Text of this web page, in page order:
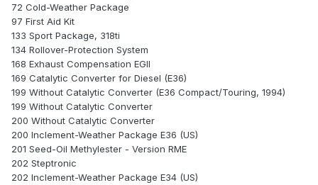
72 Cold-Weather Package
97 First Aid Kit
133 Sport Package, 318ti
134 Rollover-Protection System
168 Exhaust Compensation EGII
169 Catalytic Converter for Diesel (E36)
199 Without Catalytic Converter (E36 Compact/Touring, 1994)
199 Without Catalytic Converter
200 Without Catalytic Converter
200 Inclement-Weather Package E36 (US)
201 Seed-Oil Methylester - Version RME
202 Steptronic
202 Inclement-Weather Package E34 (US)